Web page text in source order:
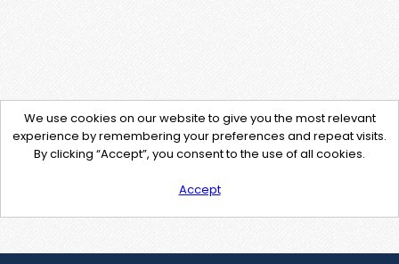
We use cookies on our website to give you the most relevant
experience by remembering your preferences and repeat visits.
By clicking “Accept”, you consent to the use of all cookies.
Accept